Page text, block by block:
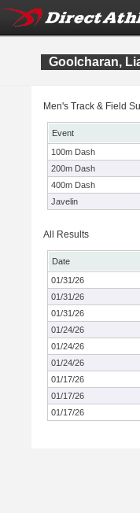
Goolcharan,
Men's Track & Field
Event
100m Dash
200m Dash
400m Dash
Javelin
All Results
Date
01/31/26
01/31/26
01/31/26
01/24/26
01/24/26
01/24/26
01/17/26
01/17/26
01/17/26